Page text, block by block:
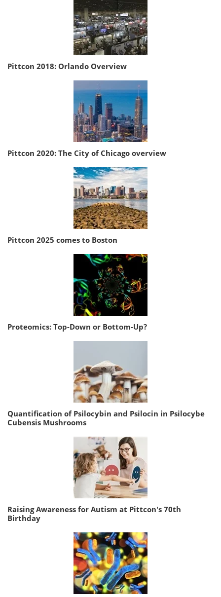
Pittcon 2018: Orlando Overview
Pittcon 2020: The City of Chicago overview
Pittcon 2025 comes to Boston
Proteomics: Top-Down or Bottom-Up?
Quantification of Psilocybin and Psilocin in Psilocybe
Cubensis Mushrooms
Raising Awareness for Autism at Pittcon's 70th
Birthday